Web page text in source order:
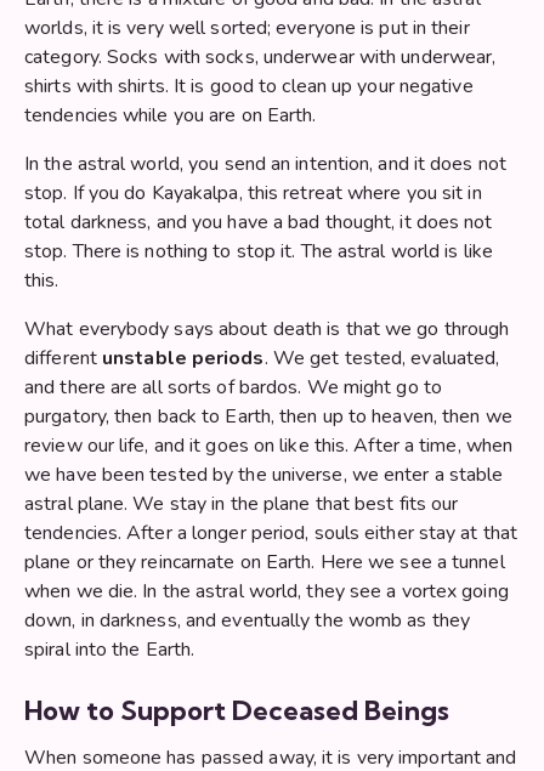
worlds, it is very well sorted; everyone is put in their
category. Socks with socks, underwear with underwear,
shirts with shirts. It is good to clean up your negative
tendencies while you are on Earth.
In the astral world, you send an intention, and it does not
stop. If you do Kayakalpa, this retreat where you sit in
total darkness, and you have a bad thought, it does not
stop. There is nothing to stop it. The astral world is like
this.
What everybody says about death is that we go through
different unstable periods. We get tested, evaluated,
and there are all sorts of bardos. We might go to
purgatory, then back to Earth, then up to heaven, then we
review our life, and it goes on like this. After a time, when
we have been tested by the universe, we enter a stable
astral plane. We stay in the plane that best fits our
tendencies. After a longer period, souls either stay at that
plane or they reincarnate on Earth. Here we see a tunnel
when we die. In the astral world, they see a vortex going
down, in darkness, and eventually the womb as they
spiral into the Earth.
How to Support Deceased Beings
When someone has passed away, it is very important and